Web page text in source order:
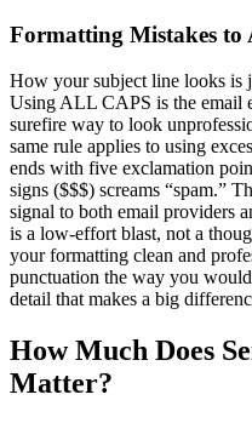
Formatting Mistakes
How your subject line looks is
Using ALL CAPS is the email
surefire way to look
same rule applies to using
ends with five exclamation
signs ($$$) screams “spam.”
signal to both email providers
is a low-effort blast, not a
your formatting clean and
punctuation the way you
detail that makes a big
How Much Does
Matter?